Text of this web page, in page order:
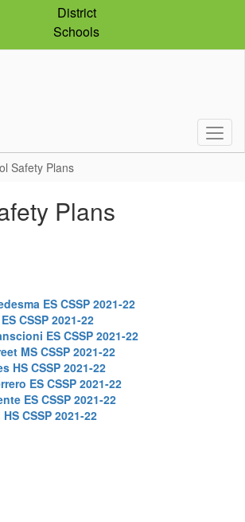
District
Schools
Safety Plans
Plans
ES CSSP 2021-22
CSSP 2021-22
ES CSSP 2021-22
MS CSSP 2021-22
HS CSSP 2021-22
ES CSSP 2021-22
ES CSSP 2021-22
CSSP 2021-22